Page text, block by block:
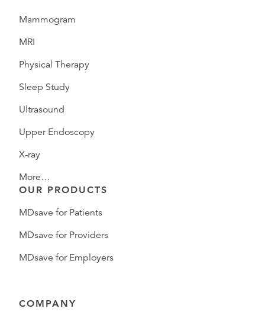
Mammogram
MRI
Physical Therapy
Sleep Study
Ultrasound
Upper Endoscopy
X-ray
More…
OUR PRODUCTS
MDsave for Patients
MDsave for Providers
MDsave for Employers
COMPANY